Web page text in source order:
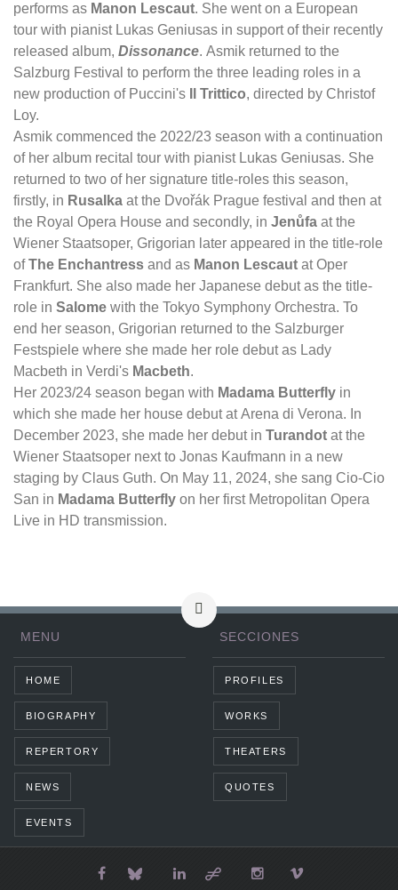
performs as Manon Lescaut. She went on a European
tour with pianist Lukas Geniusas in support of their recently
released album, Dissonance. Asmik returned to the
Salzburg Festival to perform the three leading roles in a
new production of Puccini's
Il Trittico, directed by Christof
Loy.
Asmik commenced the 2022/23 season with a continuation
of her album recital tour with pianist Lukas Geniusas. She
returned to two of her signature title-roles this season,
firstly, in Rusalka at the Dvořák Prague festival and then at
the Royal Opera House and secondly, in Jenůfa at the
Wiener Staatsoper, Grigorian later appeared in the title-role
ofThe Enchantress and as Manon Lescaut at Oper
Frankfurt. She also made her Japanese debut as the title-
role in Salome with the Tokyo Symphony Orchestra. To
end her season, Grigorian returned to the Salzburger
Festspiele where she made her role debut as Lady
Macbeth in Verdi's Macbeth.
Her 2023/24 season began with Madama Butterfly in
which she made her house debut at Arena di Verona. In
December 2023, she made her debut in Turandot at the
Wiener Staatsoper next to Jonas Kaufmann in a new
staging by Claus Guth. On May 11, 2024, she sang Cio-Cio
San in Madama Butterfly on her first Metropolitan Opera
Live in HD transmission.
MENU
HOME
BIOGRAPHY
REPERTORY
NEWS
EVENTS
SECCIONES
PROFILES
WORKS
THEATERS
QUOTES